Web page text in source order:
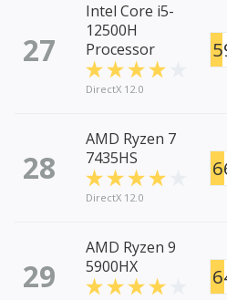
27
Intel Core i5-
12500H
Processor
DirectX 12.0
28
AMD Ryzen 7
7435HS
DirectX 12.0
29
AMD Ryzen 9
5900HX